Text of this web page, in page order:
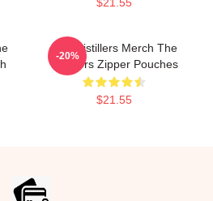
The Distillers Merch The
Distillers Zipper Pouches
$21.55
-20%